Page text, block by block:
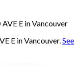
E in Vancouver.See